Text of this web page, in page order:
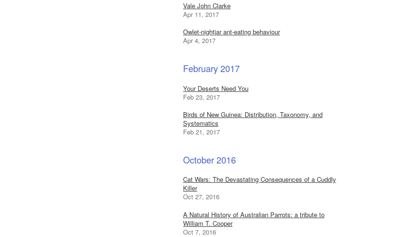
Vale John Clarke
Apr 11, 2017
Owlet-nightjar ant-eating behaviour
Apr 4, 2017
February 2017
Your Deserts Need You
Feb 23, 2017
Birds of New Guinea: Distribution, Taxonomy, and
Systematics
Feb 21, 2017
October 2016
Cat Wars: The Devastating Consequences of a Cuddly
Killer
Oct 27, 2016
A Natural History of Australian Parrots: a tribute to
William T. Cooper
Oct 7, 2016